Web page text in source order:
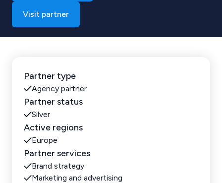
Visit partner
Partner type
Agency partner
Partner status
Silver
Active regions
Europe
Partner services
Brand strategy
Marketing and advertising